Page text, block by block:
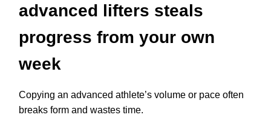
advanced lifters steals
progress from your own
week
Copying an advanced athlete’s volume or pace often
breaks form and wastes time.